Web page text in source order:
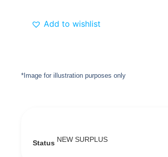
Add to wishlist
*Image for illustration purposes only
Status NEW SURPLUS